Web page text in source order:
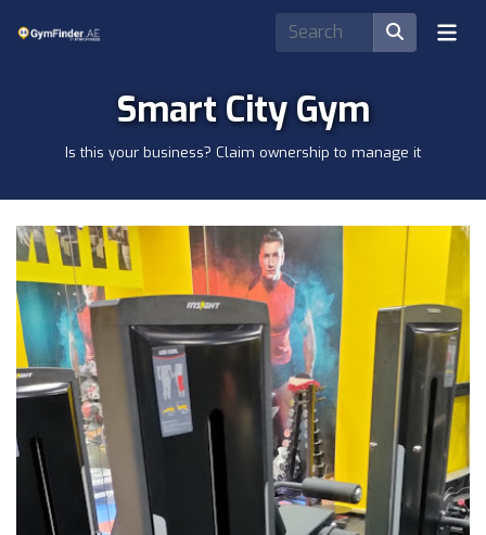
Smart City Gym
Is this your business? Claim ownership to manage it